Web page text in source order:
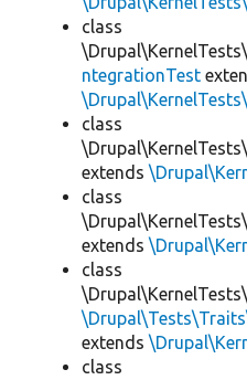
class
ntegrationTest
class
extends
class
extends
class
extends
class